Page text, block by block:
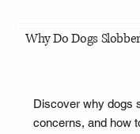
Why Do Dogs
Discover why dogs
concerns, and how